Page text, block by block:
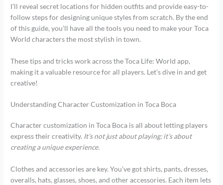
I’ll reveal secret locations for hidden outfits and provide easy-to-
follow steps for designing unique styles from scratch. By the end
of this guide, you’ll have all the tools you need to make your Toca
World characters the most stylish in town.
These tips and tricks work across the Toca Life: World app,
making it a valuable resource for all players. Let’s dive in and get
creative!
Understanding Character Customization in Toca Boca
Character customization in Toca Boca is all about letting players
express their creativity. It’s not just about playing; it’s about
creating a unique experience.
Clothes and accessories are key. You’ve got shirts, pants, dresses,
overalls, hats, glasses, shoes, and other accessories. Each item lets